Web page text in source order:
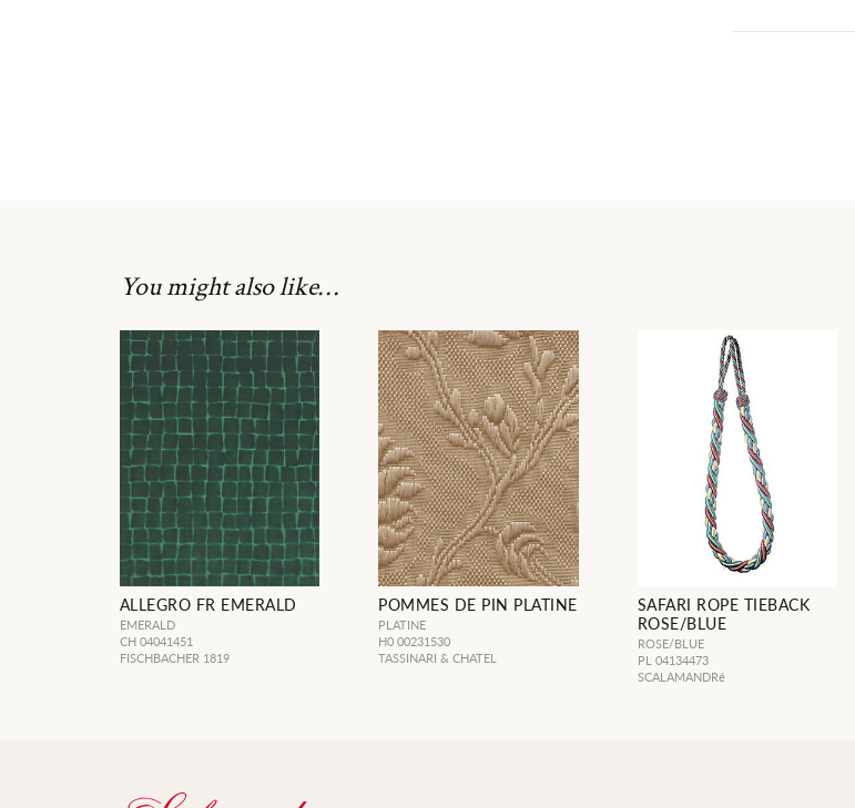
You might also like…
ALLEGRO FR EMERALD
EMERALD
CH 04041451
FISCHBACHER 1819
POMMES DE PIN PLATINE
PLATINE
H0 00231530
TASSINARI & CHATEL
SAFARI ROPE TIEBACK
ROSE/BLUE
ROSE/BLUE
PL 04134473
SCALAMANDRé